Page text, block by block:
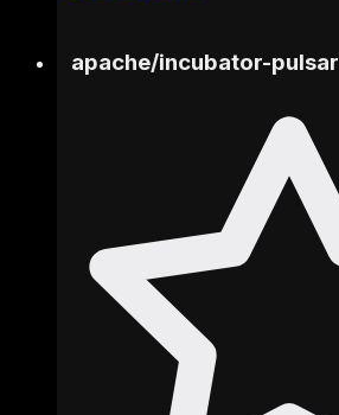
apache/incubator-pulsar